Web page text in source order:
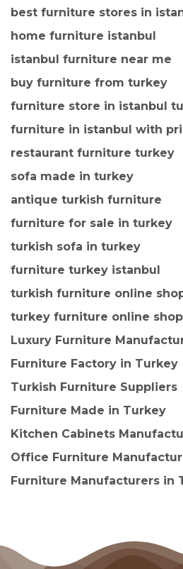
best furniture stores in
home furniture istanbul
istanbul furniture near me
buy furniture from turkey
furniture store in istanbul
furniture in istanbul with
restaurant furniture turkey
sofa made in turkey
antique turkish furniture
furniture for sale in turkey
turkish sofa in turkey
furniture turkey istanbul
turkish furniture online
turkey furniture online shop
Luxury Furniture
Furniture Factory in Turkey
Turkish Furniture Suppliers
Furniture Made in Turkey
Kitchen Cabinets
Office Furniture
Furniture Manufacturers in